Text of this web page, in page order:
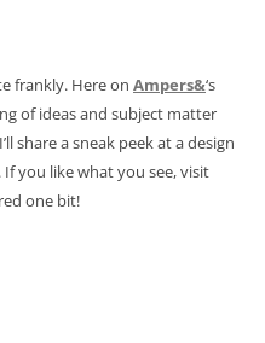
frankly. Here on Ampers&‘s
of ideas and subject matter
share a sneak peek at a design
you like what you see, visit
one bit!